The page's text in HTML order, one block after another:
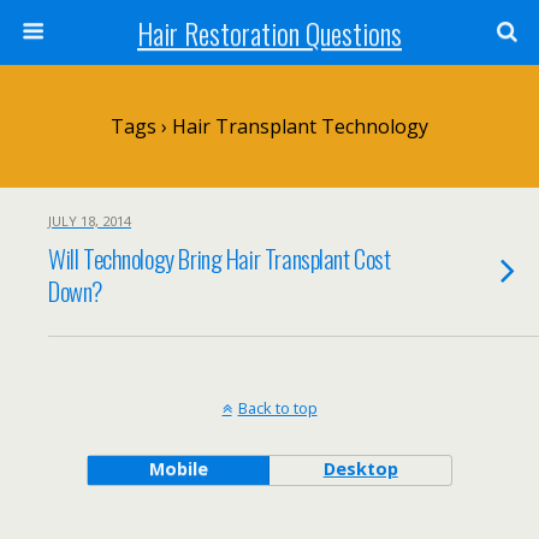
Hair Restoration Questions
Tags › Hair Transplant Technology
JULY 18, 2014
Will Technology Bring Hair Transplant Cost
Down?
Back to top
Mobile Desktop